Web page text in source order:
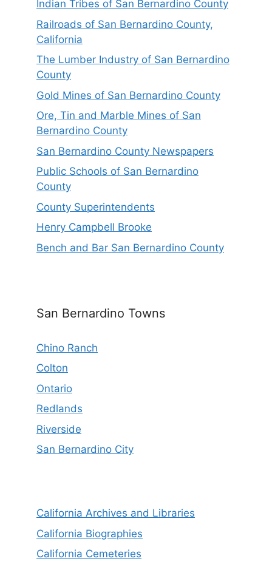
Indian Tribes of San Bernardino County
Railroads of San Bernardino County,
California
The Lumber Industry of San Bernardino
County
Gold Mines of San Bernardino County
Ore, Tin and Marble Mines of San
Bernardino County
San Bernardino County Newspapers
Public Schools of San Bernardino
County
County Superintendents
Henry Campbell Brooke
Bench and Bar San Bernardino County
San Bernardino Towns
Chino Ranch
Colton
Ontario
Redlands
Riverside
San Bernardino City
California Archives and Libraries
California Biographies
California Cemeteries